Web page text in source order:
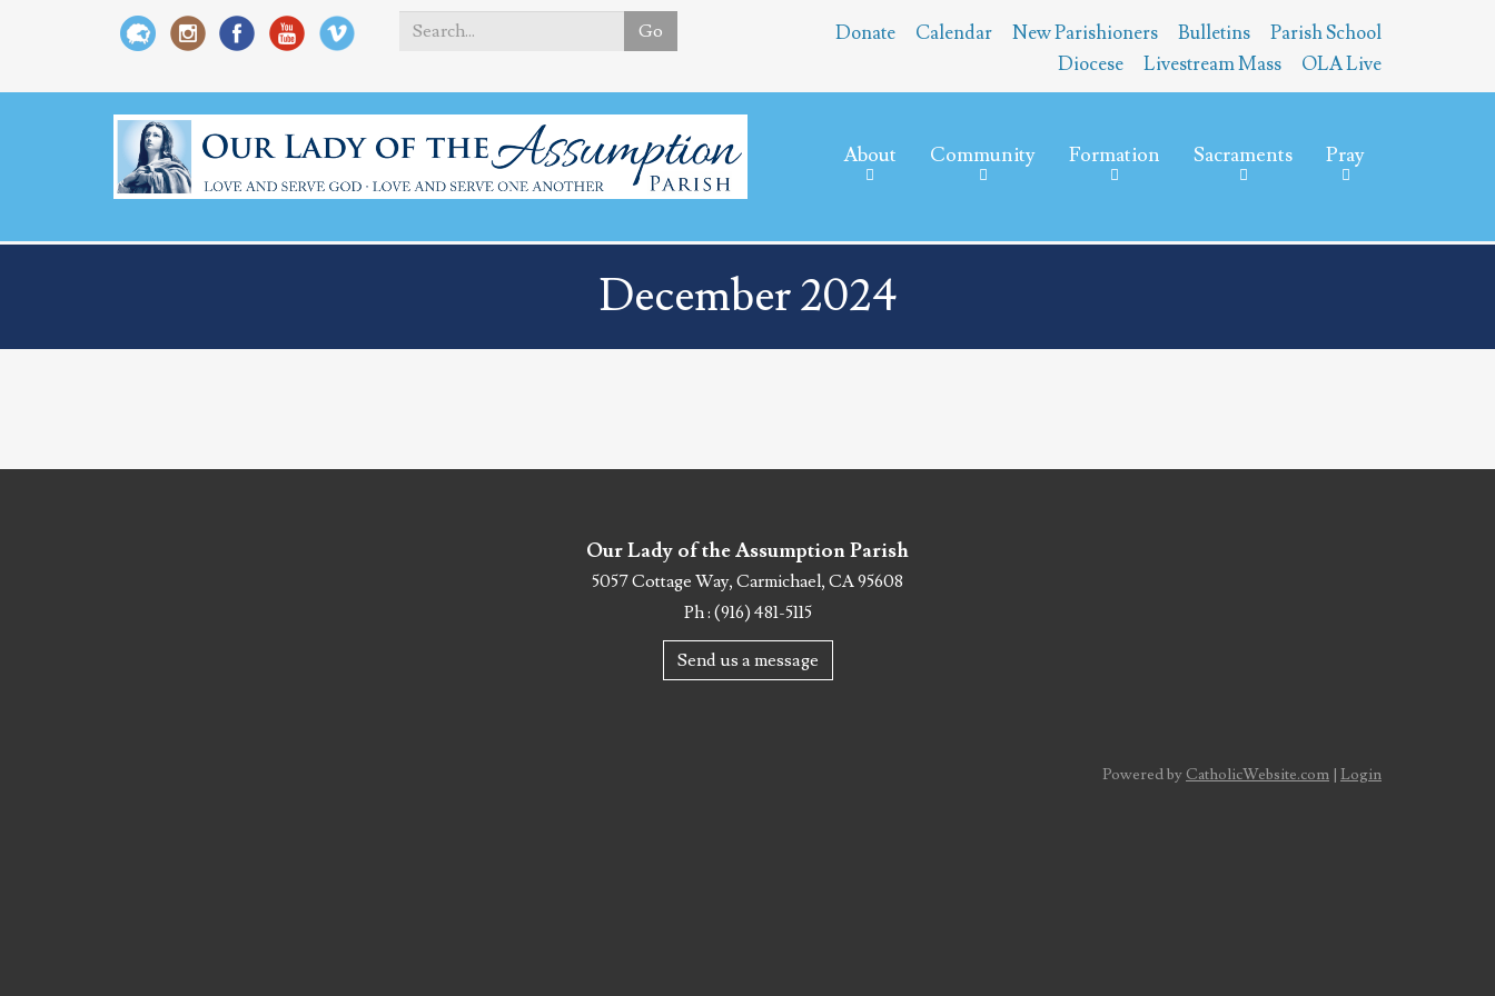
Donate Calendar New Parishioners Bulletins
Parish School
Diocese
Livestream Mass OLA Live
Go
*
About Community Formation Sacraments Pray
December 2024
Our Lady of the Assumption Parish
5057 Cottage Way, Carmichael, CA 95608
Ph : (916) 481-5115
Send us a message
Powered by CatholicWebsite.com Login